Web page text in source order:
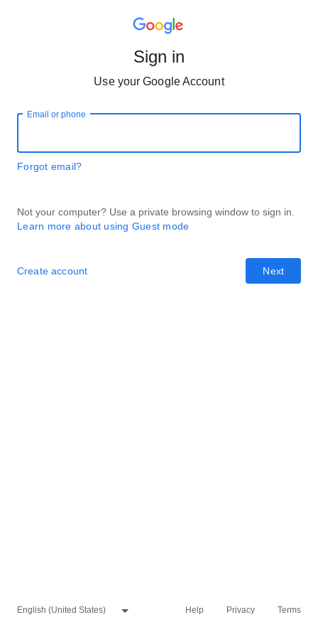
Sign in
Use your Google Account
Email or phone
Forgot email?
Not your computer? Use a private browsing window to sign in.
Learn more about using Guest mode
Next
Create account
Help Privacy Terms